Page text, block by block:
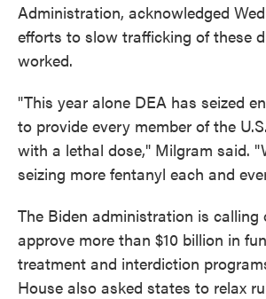
Administration, acknowledged
efforts to slow trafficking of these
worked.
"This year alone DEA has seized
to provide every member of the
with a lethal dose," Milgram said.
seizing more fentanyl each and
The Biden administration is calling
approve more than $10 billion in
treatment and interdiction
House also asked states to relax